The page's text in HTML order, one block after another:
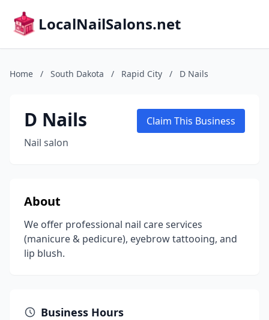
LocalNailSalons.net
Home / South Dakota / Rapid City / D Nails
D Nails
Nail salon
Claim This Business
About
We offer professional nail care services
(manicure & pedicure), eyebrow tattooing, and
lip blush.
Business Hours